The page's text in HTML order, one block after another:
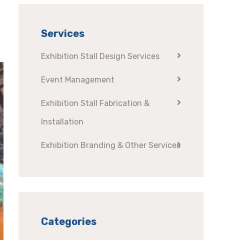
Services
Exhibition Stall Design Services
Event Management
Exhibition Stall Fabrication &
Installation
Exhibition Branding & Other Services
Categories